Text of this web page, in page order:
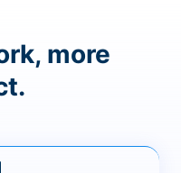
more